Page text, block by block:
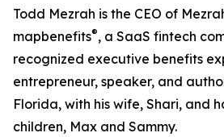
Todd Mezrah is the CEO of
mapbenefits®, a SaaS fintech
recognized executive benefits
entrepreneur, speaker, and
Florida, with his wife, Shari, and
children, Max and Sammy.